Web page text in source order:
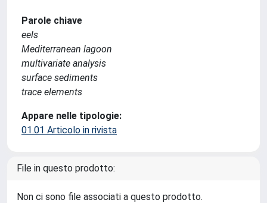
Parole chiave
eels
Mediterranean lagoon
multivariate analysis
surface sediments
trace elements
Appare nelle tipologie:
01.01 Articolo in rivista
File in questo prodotto:
Non ci sono file associati a questo prodotto.